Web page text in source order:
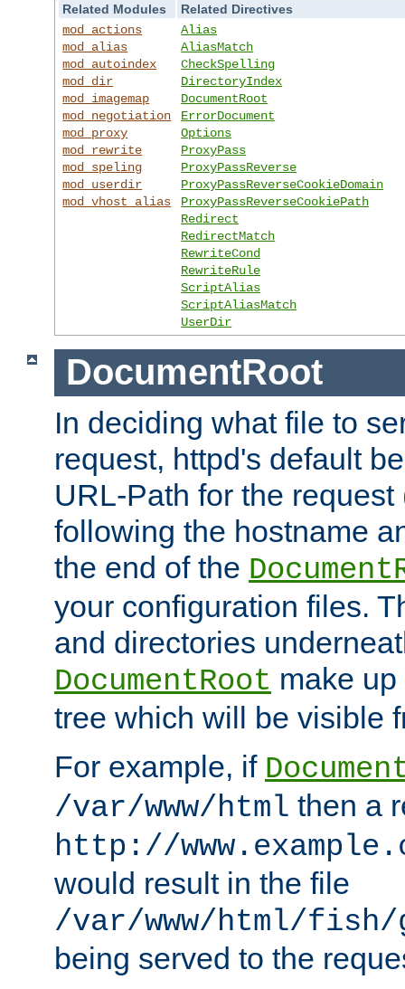
Related Modules
Related Directives
mod_actions
mod_alias
mod_autoindex
mod_dir
mod_imagemap
mod_negotiation
mod_proxy
mod_rewrite
mod_speling
mod_userdir
mod_vhost_alias
Alias
AliasMatch
CheckSpelling
DirectoryIndex
DocumentRoot
ErrorDocument
Options
ProxyPass
ProxyPassReverse
ProxyPassReverseCookieDomain
ProxyPassReverseCookiePath
Redirect
RedirectMatch
RewriteCond
RewriteRule
ScriptAlias
ScriptAliasMatch
UserDir
DocumentRoot
In deciding what file to
request, httpd's default
URL-Path for the
following the hostname
the end of the
your configuration files.
and directories
DocumentRoot make
tree which will be visible
For example, if
/var/www/html then a
http://
would result in the file
/var/www/html/fish/
being served to the